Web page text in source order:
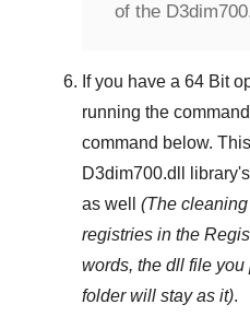
of the
If you have a 64 Bit
running the
command below.
D3dim700.dll
as well (The
registries in the
words, the dll file you
folder will stay as it).